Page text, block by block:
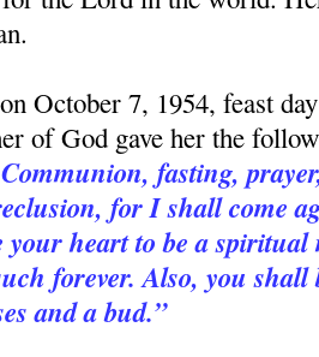
October 7, 1954, feast
of God gave her the
fasting,
for I shall come
your heart to be a
forever. Also, you shall
and a bud.”